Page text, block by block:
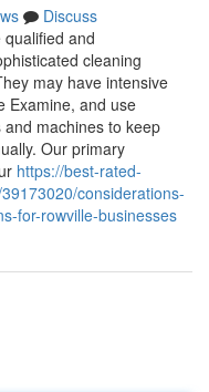
Discuss
and
cleaning
may have intensive
Examine, and use
machines to keep
Our primary
https://best-rated-
considerations-
for-rowville-businesses